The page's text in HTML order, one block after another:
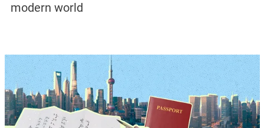
modern world